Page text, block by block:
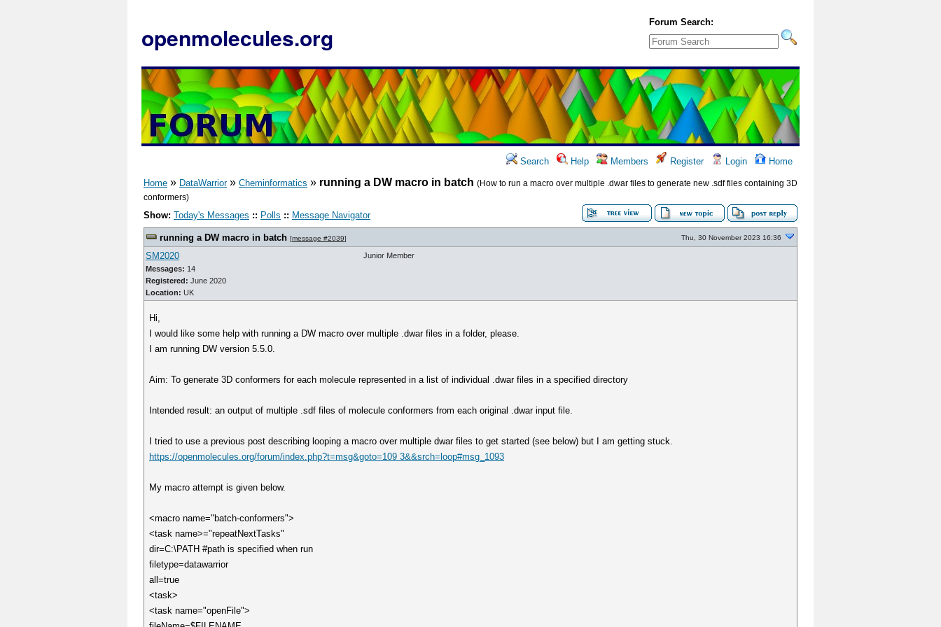
openmolecules.org
Forum Search:
Search Help Members Register Login Home
Home » DataWarrior» Cheminformatics » running a DW macro in batch (How to run a macro over multiple .dwar files to generate new .sdf files containing 3D
conformers)
Show: Today's Messages :: Polls :: Message Navigator
running a DW macro in batch [message #2039] Thu, 30 November 2023 16:36
SM2020
Messages: 14
Registered: June 2020
Location: UK
Junior Member
Hi,
I would like some help with running a DW macro over multiple .dwar files in a folder, please.
I am running DW version 5.5.0.
Aim: To generate 3D conformers for each molecule represented in a list of individual .dwar files in a specified directory
Intended result: an output of multiple .sdf files of molecule conformers from each original .dwar input file.
I tried to use a previous post describing looping a macro over multiple dwar files to get started (see below) but I am getting stuck.
https://openmolecules.org/forum/index.php?t=msg&goto=109 3&&srch=loop#msg_1093
My macro attempt is given below.
<macro name="batch-conformers">
<task name>="repeatNextTasks"
dir=C:\PATH #path is specified when run
filetype=datawarrior
all=true
<task>
<task name="openFile">